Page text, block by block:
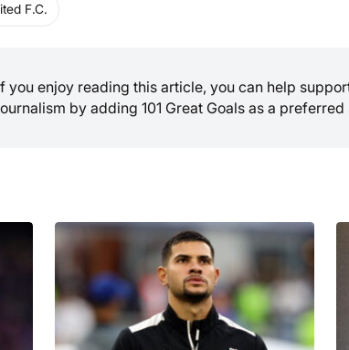
F.C.
you enjoy reading this article, you can help
by adding 101 Great Goals as a preferred